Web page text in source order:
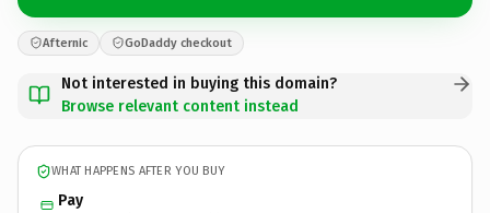
Afternic GoDaddy checkout
Not interested in buying this domain?
Browse relevant content instead
WHAT HAPPENS AFTER YOU BUY
Pay